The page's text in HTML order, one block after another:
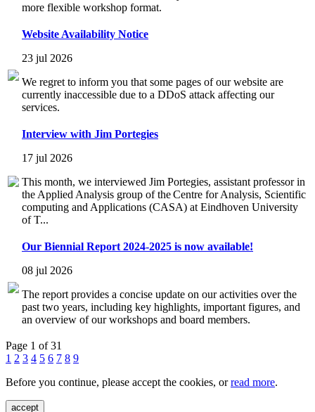
more flexible workshop format.
Website Availability Notice
23 jul 2026
We regret to inform you that some pages of our website are
currently inaccessible due to a DDoS attack affecting our
services.
Interview with Jim Portegies
17 jul 2026
This month, we interviewed Jim Portegies, assistant professor in
the Applied Analysis group of the Centre for Analysis, Scientific
computing and Applications (CASA) at Eindhoven University
of T...
Our Biennial Report 2024-2025 is now available!
08 jul 2026
The report provides a concise update on our activities over the
past two years, including key highlights, important figures, and
an overview of our workshops and board members.
Page 1 of 31
1 2 3 4 5 6 7 8 9
Before you continue, please accept the cookies, orread more.
accept